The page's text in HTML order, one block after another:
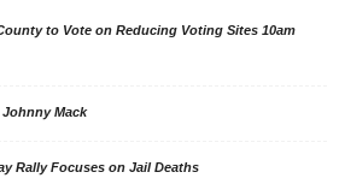
to Vote on Reducing Voting Sites 10am
Johnny Mack
Rally Focuses on Jail Deaths